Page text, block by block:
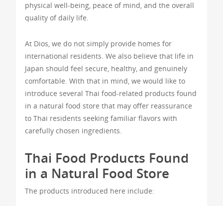
physical well-being, peace of mind, and the overall
quality of daily life.
At Dios, we do not simply provide homes for
international residents. We also believe that life in
Japan should feel secure, healthy, and genuinely
comfortable. With that in mind, we would like to
introduce several Thai food-related products found
in a natural food store that may offer reassurance
to Thai residents seeking familiar flavors with
carefully chosen ingredients.
Thai Food Products Found
in a Natural Food Store
The products introduced here include: